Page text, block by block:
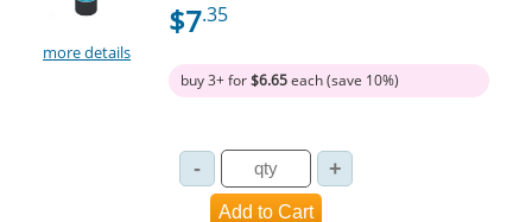
more details
$7.35
buy 3+ for$6.65each (save 10%)